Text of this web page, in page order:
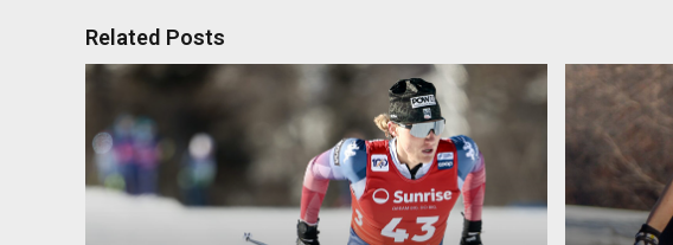
Related Posts